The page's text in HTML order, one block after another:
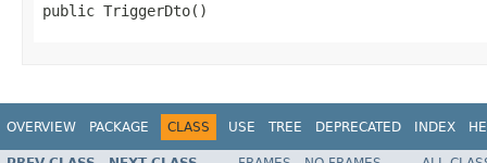
public TriggerDto()
OVERVIEW PACKAGE CLASS USE TREE DEPRECATED INDEX